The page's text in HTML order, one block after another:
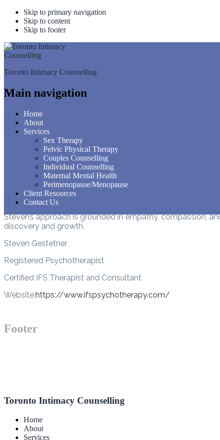
Skip to primary navigation
Skip to content
Skip to footer
Toronto Intimacy Counselling
Main navigation
Home
About
Services
Sex Therapy
Pelvic Physical Therapy
Couples Counselling
Individual Counselling
Maternal Mental Health
Perimenopause/Menopause
Client Resources
Contact Us
Steven (Shragie) Gestetner
Steven (Shragie) Gestetner is a passionate advocate for
profound interest in Internal Family Systems (IFS), he
Living in Toronto with his wife and children, Steven
understanding oneself and is committed to guiding
Steven’s approach is grounded in empathy, compassion,
discovery and growth.
Steven Gestetner
Registered Psychotherapist
Certified IFS Therapist and Consultant
Website:https://www.ifspsychotherapy.com/
Footer
Toronto Intimacy Counselling
Home
About
Services